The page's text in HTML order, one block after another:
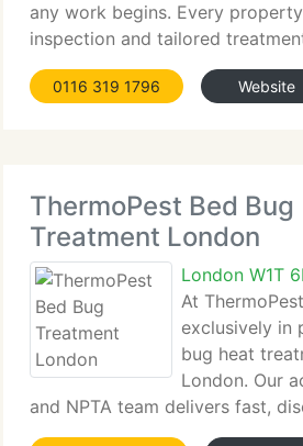
any work begins. Every
inspection and tailored
or...
0116 319 1796 Website
ThermoPest Bed Bug
Treatment London
London W1T
At
exclusively in
bug heat
London. Our
and NPTA team delivers fast,
friendly solutions designed to